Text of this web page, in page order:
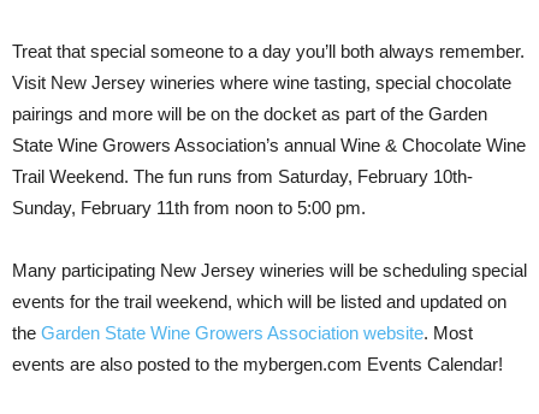
Treat that special someone to a day you’ll both always remember.
Visit New Jersey wineries where wine tasting, special chocolate
pairings and more will be on the docket as part of the Garden
State Wine Growers Association’s annual Wine & Chocolate Wine
Trail Weekend. The fun runs from Saturday, February 10th-
Sunday, February 11th from noon to 5:00 pm.
Many participating New Jersey wineries will be scheduling special
events for the trail weekend, which will be listed and updated on
the Garden State Wine Growers Association website. Most
events are also posted to the mybergen.com Events Calendar!